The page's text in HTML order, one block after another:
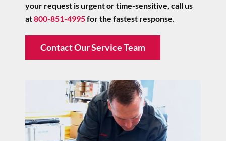
your request is urgent or time-sensitive, call us
at800-851-4995for the fastest response.
Contact Our Service Team